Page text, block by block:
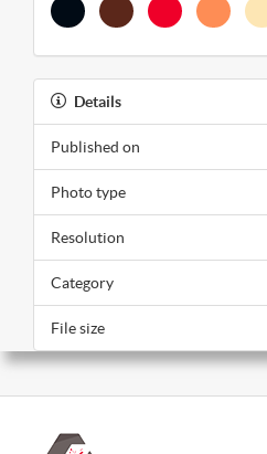
Details
Published on
Photo type
Resolution
Category
File size